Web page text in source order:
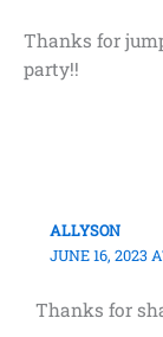
Thanks for
party!!
ALLYSON
JUNE 16, 2023
Thanks for